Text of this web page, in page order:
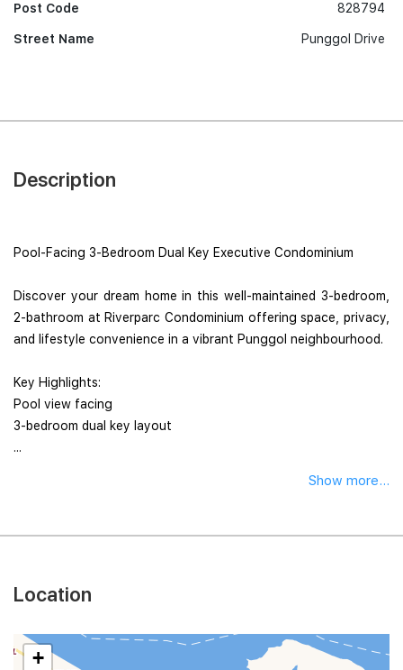
Post Code
Street Name
828794
Punggol Drive
Description
Pool-Facing 3-Bedroom Dual Key Executive Condominium
Discover your dream home in this well-maintained 3-bedroom,
2-bathroom at Riverparc Condominium offering space, privacy,
and lifestyle convenience in a vibrant Punggol neighbourhood.
Key Highlights:
Pool view facing
3-bedroom dual key layout
...
Show more...
Location
+